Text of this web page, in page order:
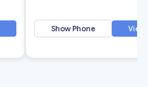
Show Phone View